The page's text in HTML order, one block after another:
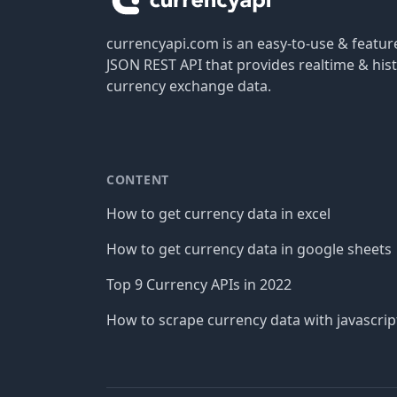
currencyapi.com is an easy-to-use &
JSON REST API that provides realtime &
currency exchange data.
CONTENT
How to get currency data in excel
How to get currency data in google sheets
Top 9 Currency APIs in 2022
How to scrape currency data with